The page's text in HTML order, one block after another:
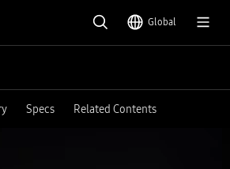
Global
Specs Related Contents